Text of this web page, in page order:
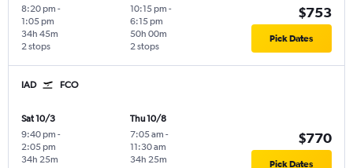
8:20 pm -
1:05 pm
2 stops
34h 45m
10:15 pm -
6:15 pm
2 stops
50h 00m
$753
Pick Dates
IAD FCO
Sat 10/3
9:40 pm -
2:05 pm
34h 25m
Thu 10/8
7:05 am -
11:30 am
34h 25m
$770
Pick Dates